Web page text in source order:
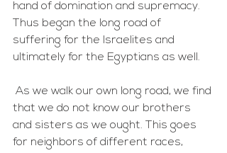
hand of domination and supremacy.
Thus began the long road of
suffering for the Israelites and
ultimately for the Egyptians as well.
that we do not know our brothers
and sisters as we ought. This goes
for neighbors of different races,